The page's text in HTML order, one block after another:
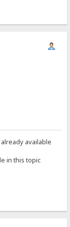
available
in this topic